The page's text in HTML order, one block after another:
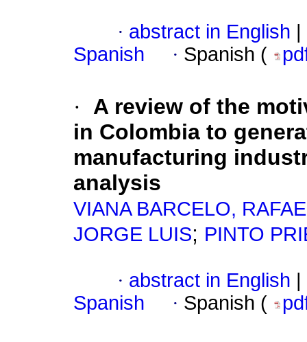
· abstract in English
Spanish
· Spanish (
·
A review of the
in Colombia to
manufacturing
analysis
VIANA BARCELO,
JORGE LUIS; PINTO
· abstract in English
Spanish
· Spanish (